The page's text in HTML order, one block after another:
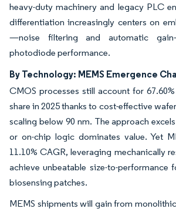
heavy-duty machinery and legacy PLC
differentiation increasingly centers on
—noise filtering and automatic
photodiode performance.
By Technology: MEMS Emergence
CMOS processes still account for
share in 2025 thanks to cost-effective
scaling below 90 nm. The approach
or on-chip logic dominates value. Yet
11.10% CAGR, leveraging mechanically
achieve unbeatable size-to-performance
biosensing patches.
MEMS shipments will gain from